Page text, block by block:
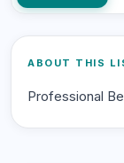
ABOUT THIS
Professional